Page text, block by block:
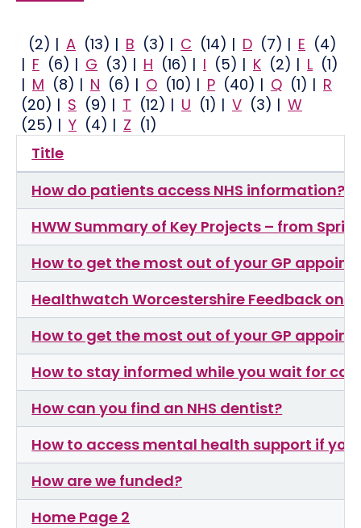
(2) | A (13) | B (3) | C (14) | D (7) | E (4)
| F (6) | G (3) | H (16) | I (5) | K (2) | L (1)
| M (8) | N (6) | O (10) | P (40) | Q (1) | R
(20) | S (9) | T (12) | U (1) | V (3) | W
(25) | Y (4) | Z (1)
Title
How do patients access NHS information?
HWW Summary of Key Projects – from
How to get the most out of your GP
Healthwatch Worcestershire Feedback on
How to get the most out of your GP
How to stay informed while you wait for
How can you find an NHS dentist?
How to access mental health support if
How are we funded?
Home Page 2